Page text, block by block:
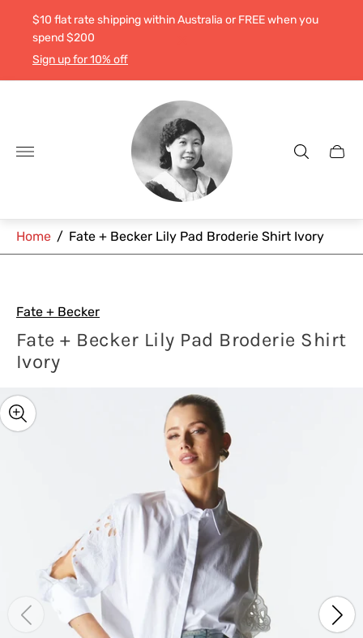
$10 flat rate shipping within Australia or FREE when you
spend $200
Sign up for 10% off
Store
logo"
Cart
Home / Fate + Becker Lily Pad Broderie Shirt Ivory
Fate + Becker
Fate + Becker Lily Pad Broderie Shirt
Ivory